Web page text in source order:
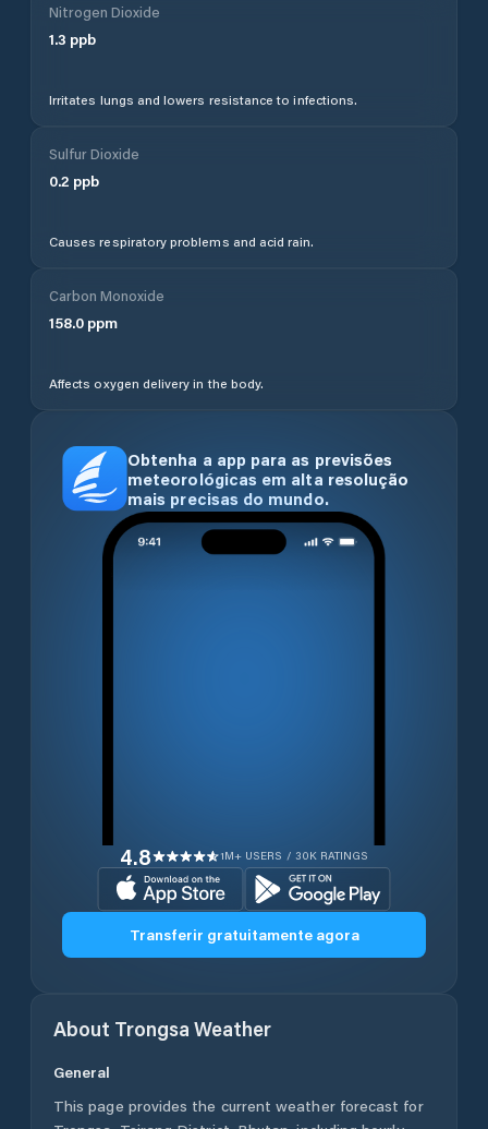
Nitrogen Dioxide
1.3 ppb
Irritates lungs and lowers resistance to infections.
Sulfur Dioxide
0.2 ppb
Causes respiratory problems and acid rain.
Carbon Monoxide
158.0 ppm
Affects oxygen delivery in the body.
Obtenha a app para as previsões
meteorológicas em alta resolução
mais precisas do mundo.
4.8 1M+ USERS / 30K RATINGS
Transferir gratuitamente agora
About Trongsa Weather
General
This page provides the current weather forecast for